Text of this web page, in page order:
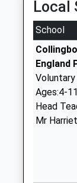
Local
School
England
Ages:4-11
Head
Mr